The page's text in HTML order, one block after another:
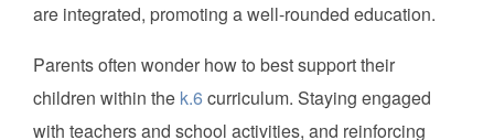
are integrated, promoting a well-rounded education.
Parents often wonder how to best support their
children within the k.6curriculum. Staying engaged
with teachers and school activities, and reinforcing